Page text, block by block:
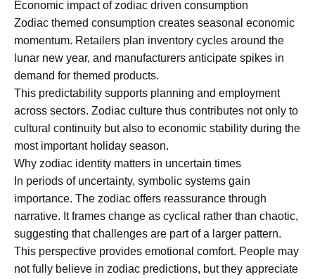
Economic impact of zodiac driven consumption
Zodiac themed consumption creates seasonal economic
momentum. Retailers plan inventory cycles around the
lunar new year, and manufacturers anticipate spikes in
demand for themed products.
This predictability supports planning and employment
across sectors. Zodiac culture thus contributes not only to
cultural continuity but also to economic stability during the
most important holiday season.
Why zodiac identity matters in uncertain times
In periods of uncertainty, symbolic systems gain
importance. The zodiac offers reassurance through
narrative. It frames change as cyclical rather than chaotic,
suggesting that challenges are part of a larger pattern.
This perspective provides emotional comfort. People may
not fully believe in zodiac predictions, but they appreciate